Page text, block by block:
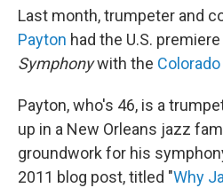
Last month, trumpeter and
Payton had the U.S.
Symphonywith the
Payton, who's 46, is a
up in a New Orleans jazz
groundwork for his
2011 blog post, titled "Why